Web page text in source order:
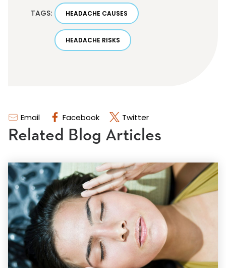
Email Facebook Twitter
TAGS: HEADACHE CAUSES
HEADACHE RISKS
Related Blog Articles